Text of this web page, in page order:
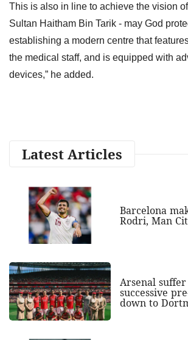
This is also in line to achieve the vision
Sultan Haitham Bin Tarik - may God
establishing a modern centre that
the medical staff, and is equipped with
devices,” he added.
Latest Articles
Barcelona
Rodri, Man
Arsenal suffer
successive
down to